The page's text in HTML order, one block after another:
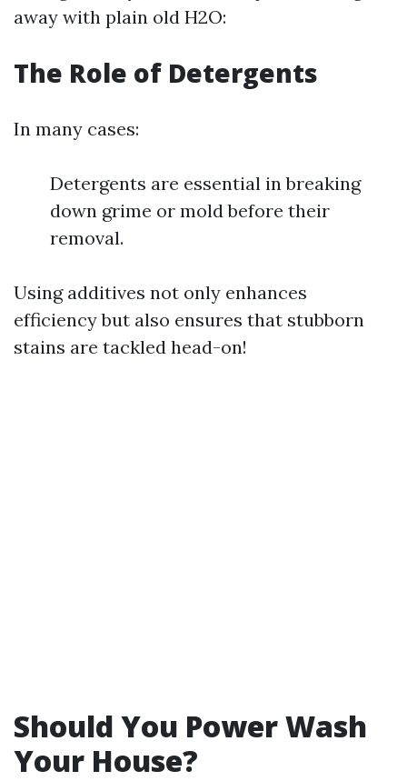
away with plain old H2O:
The Role of Detergents
In many cases:
Detergents are essential in breaking
down grime or mold before their
removal.
Using additives not only enhances
efficiency but also ensures that stubborn
stains are tackled head-on!
Should You Power Wash
Your House?